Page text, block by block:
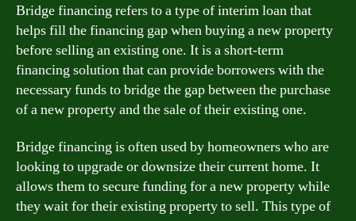
Bridge financing refers to a type of interim loan that
helps fill the financing gap when buying a new property
before selling an existing one. It is a short-term
financing solution that can provide borrowers with the
necessary funds to bridge the gap between the purchase
of a new property and the sale of their existing one.
Bridge financing is often used by homeowners who are
looking to upgrade or downsize their current home. It
allows them to secure funding for a new property while
they wait for their existing property to sell. This type of